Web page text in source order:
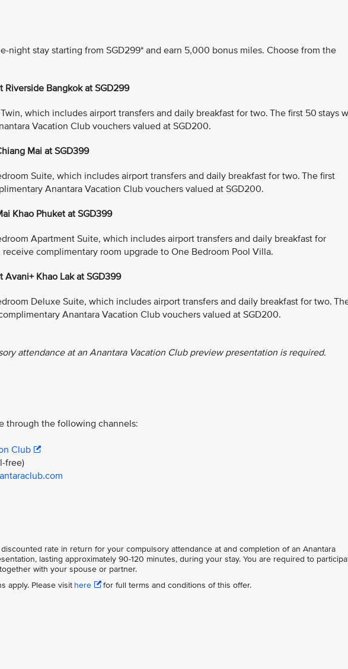
night stay starting from SGD299* and earn 5,000 bonus miles. Choose from the
Riverside Bangkok at SGD299
which includes airport transfers and daily breakfast for two. The first 50 stays
Vacation Club vouchers valued at SGD200.
Mai at SGD399
Suite, which includes airport transfers and daily breakfast for two. The first
Anantara Vacation Club vouchers valued at SGD200.
Khao Phuket at SGD399
Apartment Suite, which includes airport transfers and daily breakfast for
complimentary room upgrade to One Bedroom Pool Villa.
Khao Lak at SGD399
Deluxe Suite, which includes airport transfers and daily breakfast for two.
Anantara Vacation Club vouchers valued at SGD200.
attendance at an Anantara Vacation Club preview presentation is required.
through the following channels:
Club
free)
rate in return for your compulsory attendance at and completion of an Anantara
lasting approximately 90-120 minutes, during your stay. You are required to
with your spouse or partner.
apply. Please visit here for full terms and conditions of this offer.